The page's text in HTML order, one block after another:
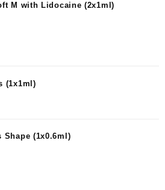
M with Lidocaine (2x1ml)
(1x1ml)
Shape (1x0.6ml)